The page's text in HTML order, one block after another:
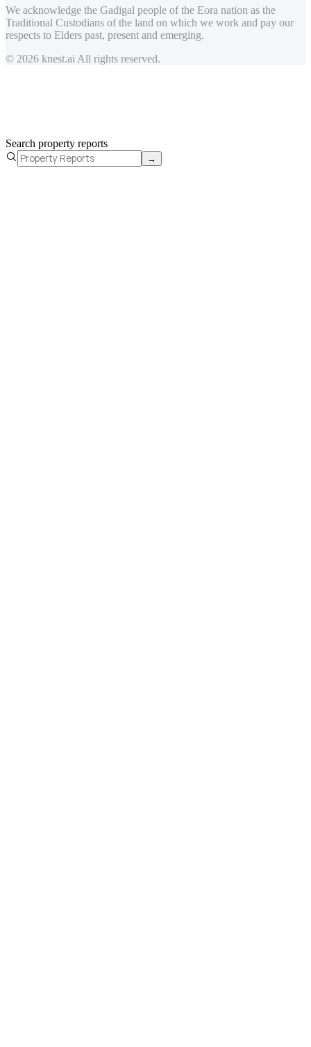
We acknowledge the Gadigal people of the Eora nation as the
Traditional Custodians of the land on which we work and pay our
respects to Elders past, present and emerging.
© 2026 knest.ai All rights reserved.
Search property reports
→